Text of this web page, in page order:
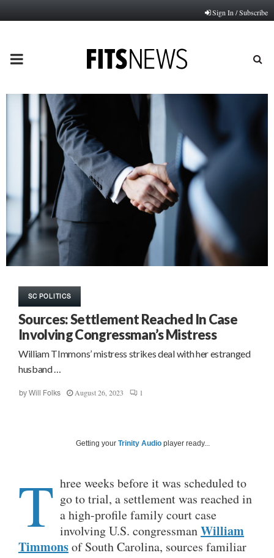
Sign In / Subscribe
PRIMARY
MENU
SC POLITICS
Sources: Settlement Reached In Case
Involving Congressman’s Mistress
William TImmons’ mistress strikes deal with her estranged
husband …
by Will Folks August 26, 2023 1
Getting your Trinity Audio player ready...
T hree weeks before it was scheduled to
go to trial, a settlement was reached in
a high-profile family court case
involving U.S. congressmanWilliam
Timmonsof South Carolina, sources familiar